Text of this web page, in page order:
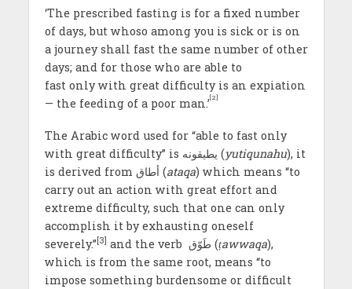
‘The prescribed fasting is for a fixed number
of days, but whoso among you is sick or is on
a journey shall fast the same number of other
days; and for those who are able to
fast only with great difficulty is an expiation
— the feeding of a poor man.’ [2]
The Arabic word used for “able to fast only
with great difficulty” is يطيقونه (yutiqunahu), it
is derived from أطاق (ataqa) which means “to
carry out an action with great effort and
extreme difficulty, such that one can only
accomplish it by exhausting oneself
severely.” [3] and the verb طَوّق (ṭawwaqa),
which is from the same root, means “to
impose something burdensome or difficult